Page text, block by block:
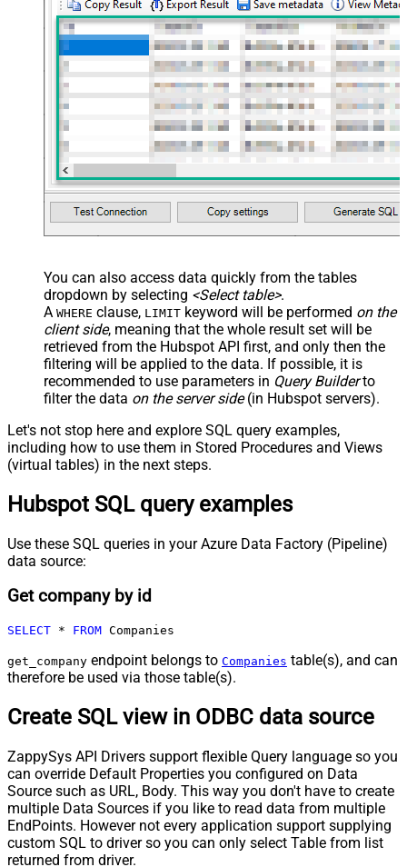
You can also access data quickly from the tables
dropdown by selecting <Select table>.
A WHERE clause, LIMIT keyword will be performed on the
client side, meaning that the whole result set will be
retrieved from the Hubspot API first, and only then the
filtering will be applied to the data. If possible, it is
recommended to use parameters in Query Builderto
filter the data on the server side(in Hubspot servers).
Let's not stop here and explore SQL query examples,
including how to use them in Stored Procedures and Views
(virtual tables) in the next steps.
Hubspot SQL query examples
Use these SQL queries in your Azure Data Factory (Pipeline)
data source:
Get company by id
SELECT * FROM Companies
get_company endpoint belongs to Companies table(s), and can
therefore be used via those table(s).
Create SQL view in ODBC data source
ZappySys API Drivers support flexible Query language so you
can override Default Properties you configured on Data
Source such as URL, Body. This way you don't have to create
multiple Data Sources if you like to read data from multiple
EndPoints. However not every application support supplying
custom SQL to driver so you can only select Table from list
returned from driver.